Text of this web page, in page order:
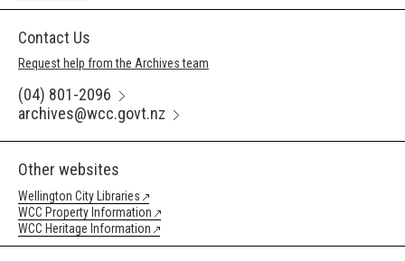
Contact Us
Request help from the Archives team
(04) 801-2096
archives@wcc.govt.nz
Other websites
Wellington City Libraries
WCC Property Information
WCC Heritage Information